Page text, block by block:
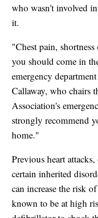
who wasn't involved
it.
"Chest pain,
you should come in
emergency
Callaway, who chairs
Association's
strongly recommend
home."
Previous heart
certain inherited
can increase the risk
known to be at high